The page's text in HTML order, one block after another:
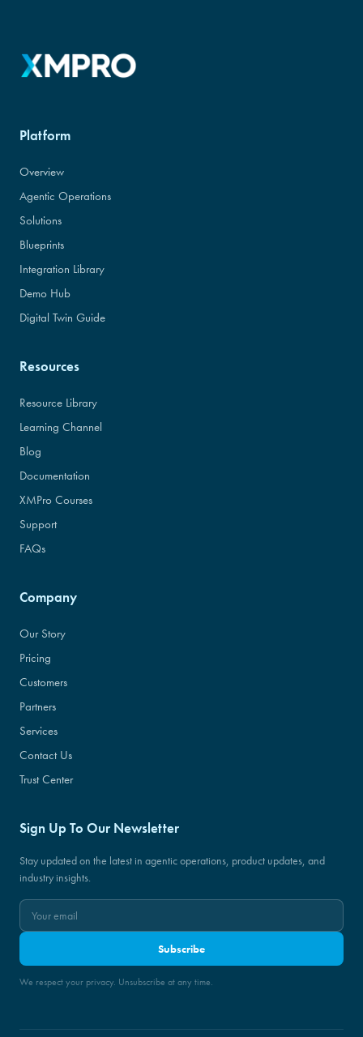
Platform
Overview
Agentic Operations
Solutions
Blueprints
Integration Library
Demo Hub
Digital Twin Guide
Resources
Resource Library
Learning Channel
Blog
Documentation
XMPro Courses
Support
FAQs
Company
Our Story
Pricing
Customers
Partners
Services
Contact Us
Trust Center
Sign Up To Our Newsletter
Stay updated on the latest in agentic operations, product updates, and
industry insights.
Subscribe
We respect your privacy. Unsubscribe at any time.